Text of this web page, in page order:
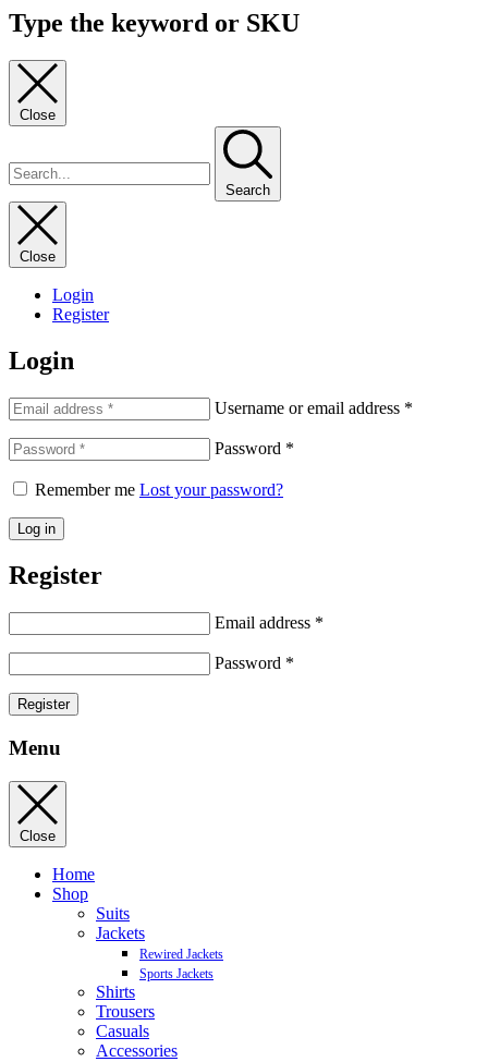
Type the keyword or SKU
Close
Search
Close
Login
Register
Login
Username or email address *
Password *
Remember me Lost your password?
Log in
Register
Email address *
Password *
Register
Menu
Close
Home
Shop
Suits
Jackets
Rewired Jackets
Sports Jackets
Shirts
Trousers
Casuals
Accessories